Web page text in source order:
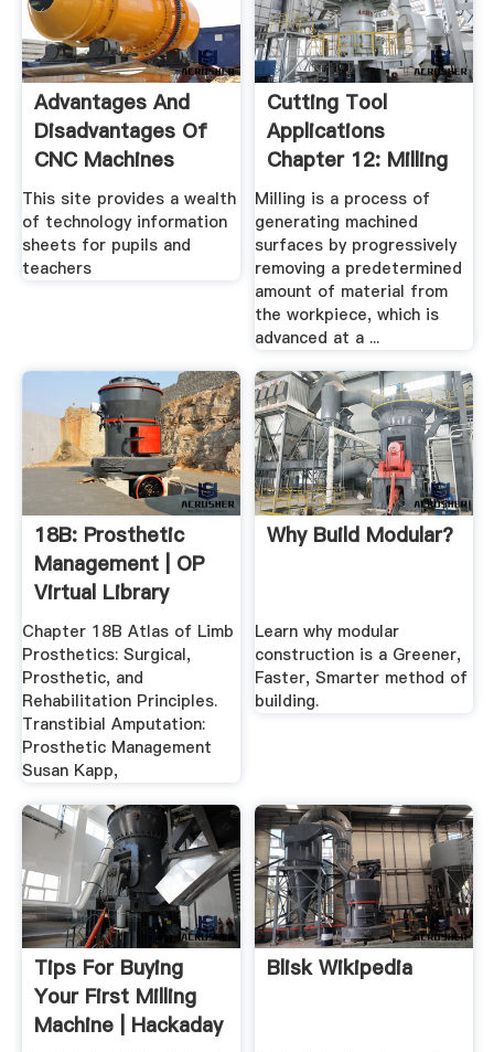
Advantages And
Disadvantages Of
CNC Machines
This site provides a wealth
of technology information
sheets for pupils and
teachers
Cutting Tool
Applications
Chapter 12: Milling
Cutters .
Milling is a process of
generating machined
surfaces by progressively
removing a predetermined
amount of material from
the workpiece, which is
advanced at a ...
18B: Prosthetic
Management | OP
Virtual Library
Chapter 18B Atlas of Limb
Prosthetics: Surgical,
Prosthetic, and
Rehabilitation Principles.
Transtibial Amputation:
Prosthetic Management
Susan Kapp,
Why Build Modular?
Learn why modular
construction is a Greener,
Faster, Smarter method of
building.
Tips For Buying
Your First Milling
Machine | Hackaday
Blisk Wikipedia